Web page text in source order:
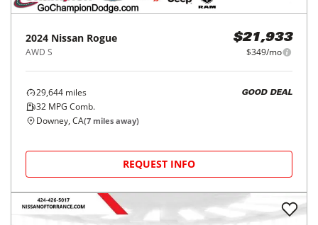
2024 Nissan Rogue
AWD S
$21,933
$349/mo
29,644 miles
32 MPG Comb.
GOOD DEAL
Downey, CA(7 miles away)
REQUEST INFO